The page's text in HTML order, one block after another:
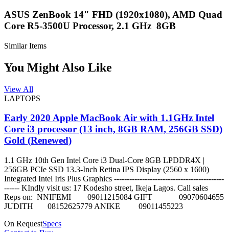
ASUS ZenBook 14" FHD (1920x1080), AMD Quad
Core R5-3500U Processor, 2.1 GHz 8GB
Similar Items
You Might Also Like
View All
LAPTOPS
Early 2020 Apple MacBook Air with 1.1GHz Intel
Core i3 processor (13 inch, 8GB RAM, 256GB SSD)
Gold (Renewed)
1.1 GHz 10th Gen Intel Core i3 Dual-Core 8GB LPDDR4X |
256GB PCIe SSD 13.3-Inch Retina IPS Display (2560 x 1600)
Integrated Intel Iris Plus Graphics -------------------------------------------
------ KIndly visit us: 17 Kodesho street, Ikeja Lagos. Call sales
Reps on: NNIFEMI 09011215084 GIFT 09070604655
JUDITH 08152625779 ANIKE 09011455223
On RequestSpecs